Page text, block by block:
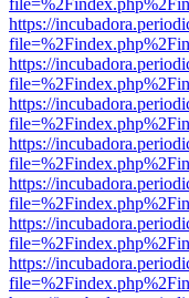
https://
https://
https://
https://
https://
https://
https://